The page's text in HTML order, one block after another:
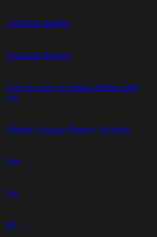
Astrakan Images
Astrakan Images
Low section of woman getting into
car
Malmo, Scania (Skane), Sweden
Yes
No
RF